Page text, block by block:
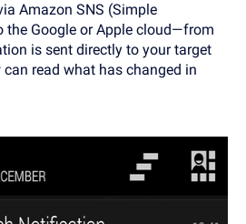
Amazon SNS (Simple
the Google or Apple cloud—from
is sent directly to your target
read what has changed in